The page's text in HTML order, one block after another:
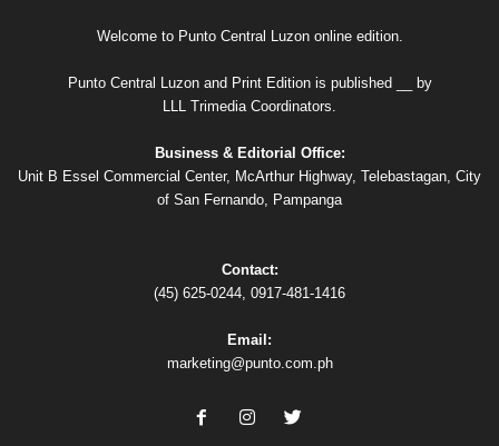
Welcome to Punto Central Luzon online edition.
Punto Central Luzon and Print Edition is published __ by
LLL Trimedia Coordinators.
Business & Editorial Office:
Unit B Essel Commercial Center, McArthur Highway, Telebastagan, City
of San Fernando, Pampanga
Contact:
(45) 625-0244, 0917-481-1416
Email:
marketing@punto.com.ph